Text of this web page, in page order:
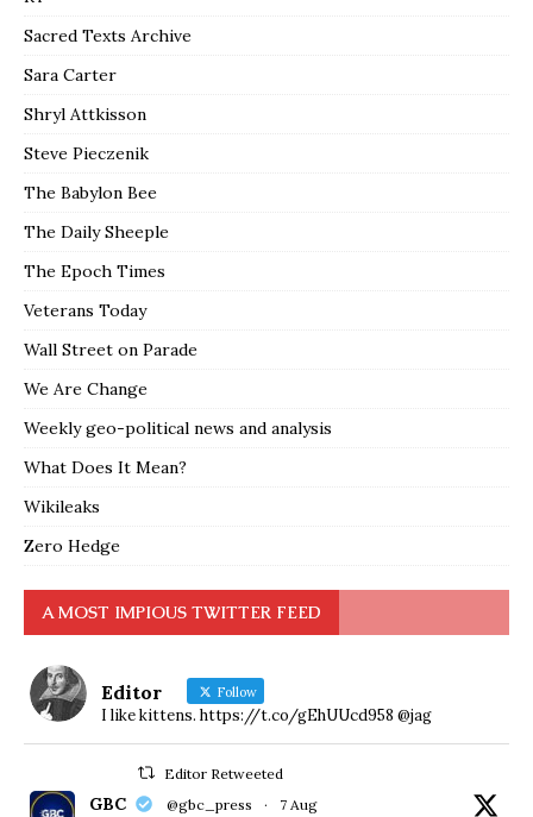
Sacred Texts Archive
Sara Carter
Shryl Attkisson
Steve Pieczenik
The Babylon Bee
The Daily Sheeple
The Epoch Times
Veterans Today
Wall Street on Parade
We Are Change
Weekly geo-political news and analysis
What Does It Mean?
Wikileaks
Zero Hedge
A MOST IMPIOUS TWITTER FEED
Editor Follow
I like kittens. https://t.co/gEhUUcd958 @jag
Editor Retweeted
GBC @gbc_press · 7 Aug